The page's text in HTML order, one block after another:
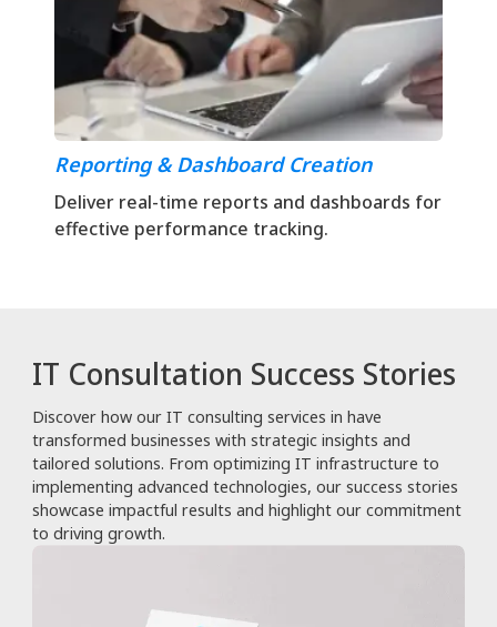
Reporting & Dashboard Creation
Deliver real-time reports and dashboards for
effective performance tracking.
IT Consultation Success Stories
Discover how our IT consulting services in have
transformed businesses with strategic insights and
tailored solutions. From optimizing IT infrastructure to
implementing advanced technologies, our success stories
showcase impactful results and highlight our commitment
to driving growth.